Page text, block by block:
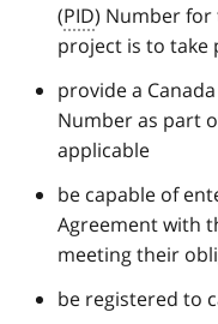
(PID) Number for
project is to take
provide a
Number as part
applicable
be capable of
Agreement with
meeting their
be registered to